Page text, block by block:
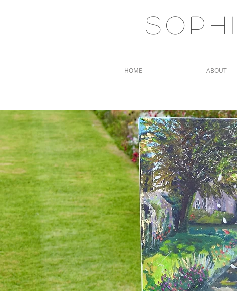
HOME ABOUT